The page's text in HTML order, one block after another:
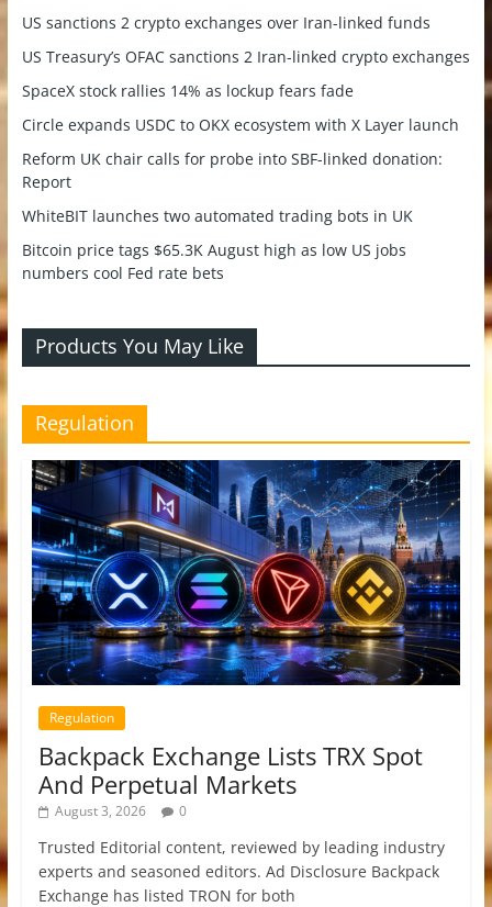
US sanctions 2 crypto exchanges over Iran-linked funds
US Treasury’s OFAC sanctions 2 Iran-linked crypto exchanges
SpaceX stock rallies 14% as lockup fears fade
Circle expands USDC to OKX ecosystem with X Layer launch
Reform UK chair calls for probe into SBF-linked donation:
Report
WhiteBIT launches two automated trading bots in UK
Bitcoin price tags $65.3K August high as low US jobs
numbers cool Fed rate bets
Products You May Like
Regulation
Regulation
Backpack Exchange Lists TRX Spot
And Perpetual Markets
August 3, 2026 0
Trusted Editorial content, reviewed by leading industry
experts and seasoned editors. Ad Disclosure Backpack
Exchange has listed TRON for both